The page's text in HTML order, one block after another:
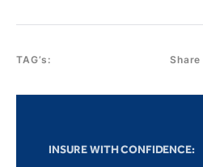
TAG’s:
INSURE WITH CONFIDENCE: